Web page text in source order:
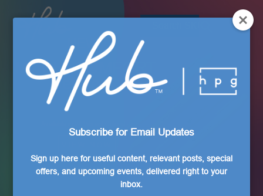
Subscribe for Email Updates
Sign up here for useful content, relevant posts, special
offers, and upcoming events, delivered right to your
inbox.
NEW
MOCHI COMFORT
Gel Pen